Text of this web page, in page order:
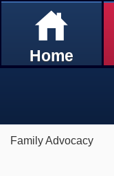
Home
Family Advocacy